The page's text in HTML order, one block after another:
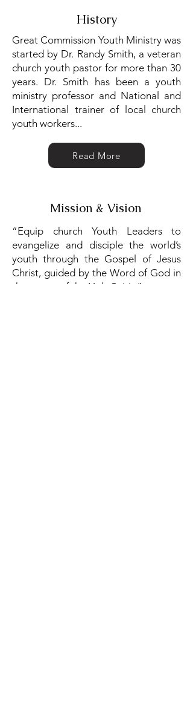
History
Great Commission Youth Ministry was
started by Dr. Randy Smith, a veteran
church youth pastor for more than 30
years. Dr. Smith has been a youth
ministry professor and National and
International trainer of local church
youth workers...
Read More
Mission & Vision
“Equip church Youth Leaders to
evangelize and disciple the world’s
youth through the Gospel of Jesus
Christ, guided by the Word of God in
the power of the Holy Spirit."